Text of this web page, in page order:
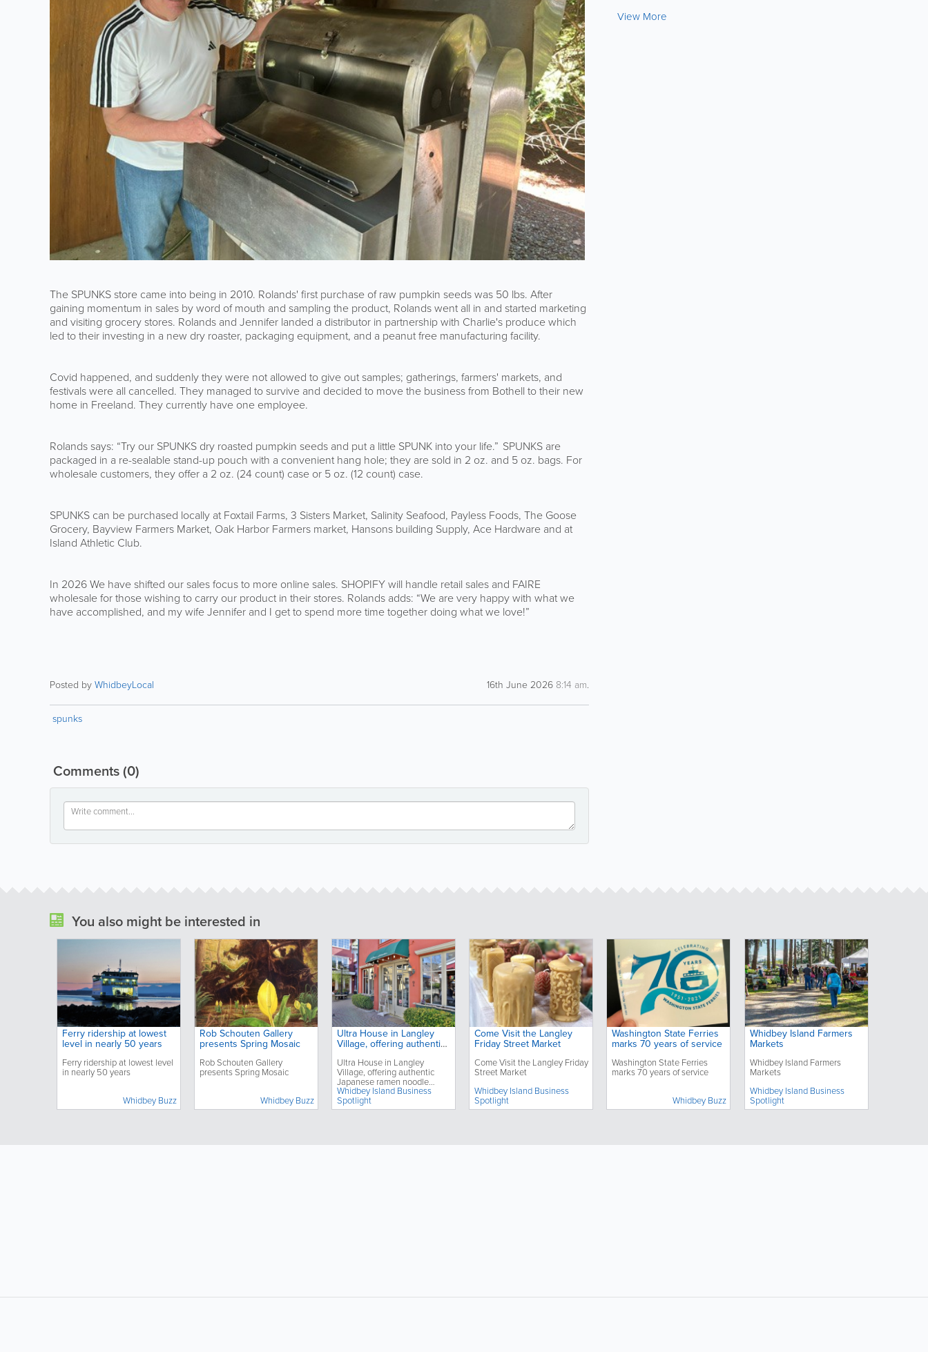
The SPUNKS store came into being in 2010. Rolands' first purchase of raw pumpkin seeds was 50 lbs. After
gaining momentum in sales by word of mouth and sampling the product, Rolands went all in and started marketing
and visiting grocery stores. Rolands and Jennifer landed a distributor in partnership with Charlie's produce which
led to their investing in a new dry roaster, packaging equipment, and a peanut free manufacturing facility.
Covid happened, and suddenly they were not allowed to give out samples; gatherings, farmers' markets, and
festivals were all cancelled. They managed to survive and decided to move the business from Bothell to their new
home in Freeland. They currently have one employee.
Rolands says: “Try our SPUNKS dry roasted pumpkin seeds and put a little SPUNK into your life.” SPUNKS are
packaged in a re-sealable stand-up pouch with a convenient hang hole; they are sold in 2 oz. and 5 oz. bags. For
wholesale customers, they offer a 2 oz. (24 count) case or 5 oz. (12 count) case.
SPUNKS can be purchased locally at Foxtail Farms, 3 Sisters Market, Salinity Seafood, Payless Foods, The Goose
Grocery, Bayview Farmers Market, Oak Harbor Farmers market, Hansons building Supply, Ace Hardware and at
Island Athletic Club.
In 2026 We have shifted our sales focus to more online sales. SHOPIFY will handle retail sales and FAIRE
wholesale for those wishing to carry our product in their stores. Rolands adds: “We are very happy with what we
have accomplished, and my wife Jennifer and I get to spend more time together doing what we love!”
Posted byWhidbeyLocal 16th June 2026 8:14 am.
spunks
Comments(0)
View More
You also might be interested in
Ferry ridership at lowest
level in nearly 50 years
Ferry ridership at lowest level
in nearly 50 years
Whidbey Buzz
Rob Schouten Gallery
presents Spring Mosaic
Rob Schouten Gallery
presents Spring Mosaic
Whidbey Buzz
Ultra House in Langley
Village, offering authentic
dishes, celebrates its third
anniversary
Ultra House in Langley
Village, offering authentic
Japanese ramen noodle
dishes, celebrates its third
anniversary
Whidbey Island Business
Spotlight
Come Visit the Langley
Friday Street Market
Come Visit the Langley Friday
Street Market
Whidbey Island Business
Spotlight
Washington State Ferries
marks 70 years of service
Washington State Ferries
marks 70 years of service
Whidbey Buzz
Whidbey Island Farmers
Markets
Whidbey Island Farmers
Markets
Whidbey Island Business
Spotlight